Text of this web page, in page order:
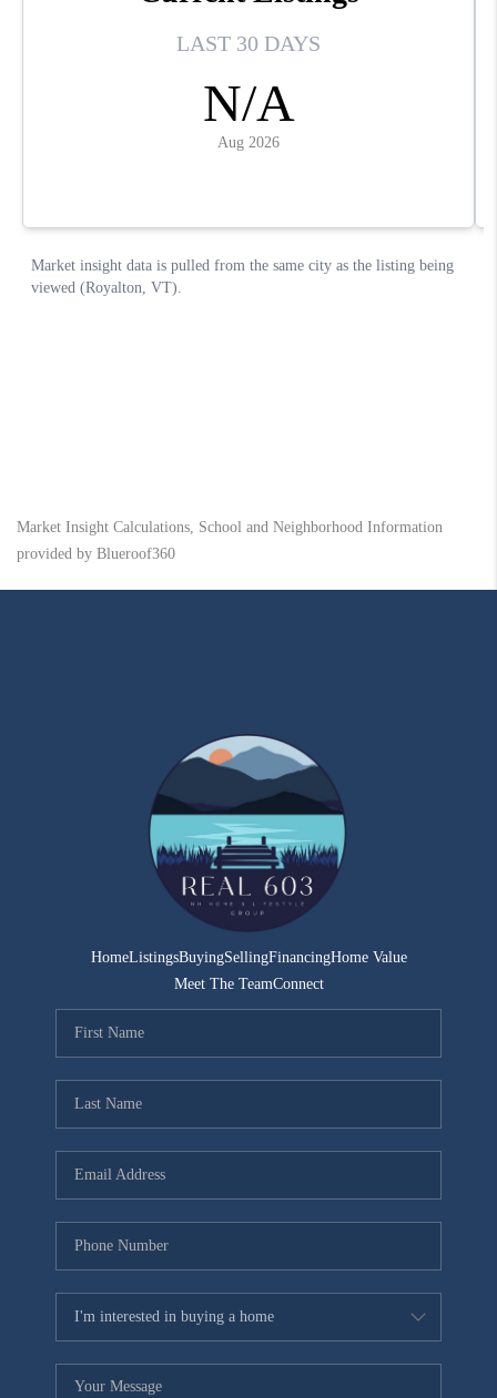
Market Insight Calculations, School and Neighborhood Information
provided by Blueroof360
HomeListingsBuyingSellingFinancingHome Value
Meet The TeamConnect